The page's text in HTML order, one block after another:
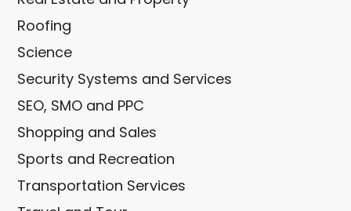
Roofing
Science
Security Systems and Services
SEO, SMO and PPC
Shopping and Sales
Sports and Recreation
Transportation Services